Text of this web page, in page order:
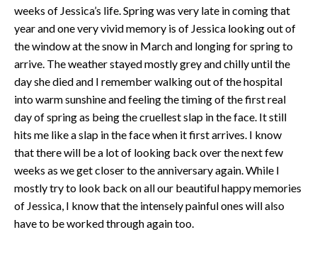
weeks of Jessica’s life. Spring was very late in coming that
year and one very vivid memory is of Jessica looking out of
the window at the snow in March and longing for spring to
arrive. The weather stayed mostly grey and chilly until the
day she died and I remember walking out of the hospital
into warm sunshine and feeling the timing of the first real
day of spring as being the cruellest slap in the face. It still
hits me like a slap in the face when it first arrives. I know
that there will be a lot of looking back over the next few
weeks as we get closer to the anniversary again. While I
mostly try to look back on all our beautiful happy memories
of Jessica, I know that the intensely painful ones will also
have to be worked through again too.